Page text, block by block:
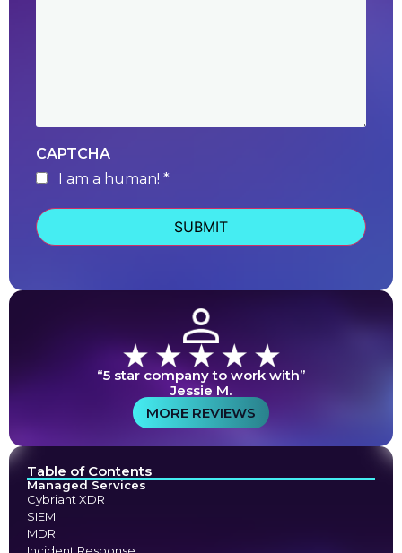
CAPTCHA
humanI am a human! *
“5 star company to work with”
Jessie M.
MORE REVIEWS
Table of Contents
Managed Services
Cybriant XDR
SIEM
MDR
Incident Response